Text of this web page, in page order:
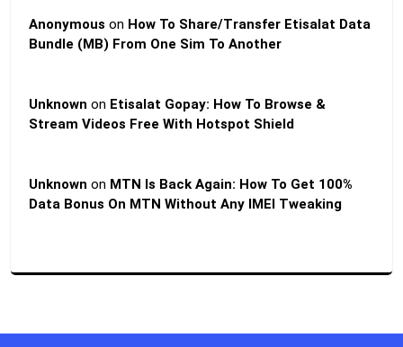
Anonymous on How To Share/Transfer Etisalat Data
Bundle (MB) From One Sim To Another
Unknown on Etisalat Gopay: How To Browse &
Stream Videos Free With Hotspot Shield
Unknown on MTN Is Back Again: How To Get 100%
Data Bonus On MTN Without Any IMEI Tweaking